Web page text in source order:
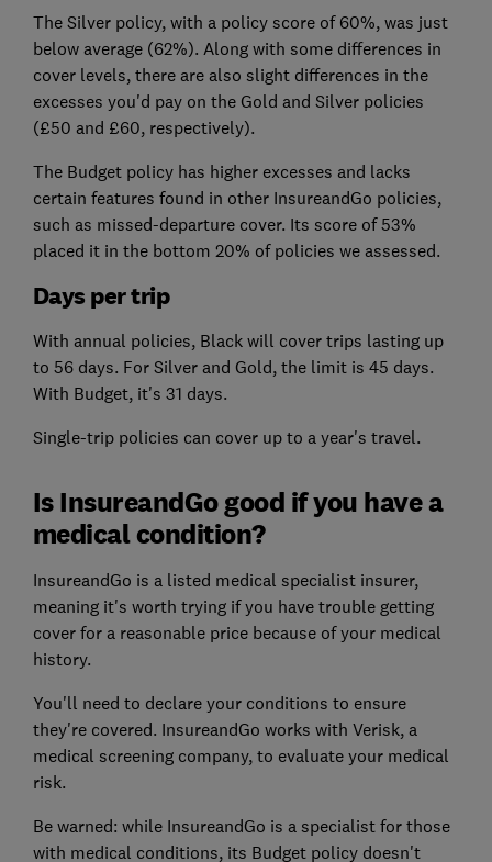
The Silver policy, with a policy score of 60%, was just
below average (62%). Along with some differences in
cover levels, there are also slight differences in the
excesses you'd pay on the Gold and Silver policies
(£50 and £60, respectively).
The Budget policy has higher excesses and lacks
certain features found in other InsureandGo policies,
such as missed-departure cover. Its score of 53%
placed it in the bottom 20% of policies we assessed.
Days per trip
With annual policies, Black will cover trips lasting up
to 56 days. For Silver and Gold, the limit is 45 days.
With Budget, it's 31 days.
Single-trip policies can cover up to a year's travel.
Is InsureandGo good if you have a
medical condition?
InsureandGo is a listed medical specialist insurer,
meaning it's worth trying if you have trouble getting
cover for a reasonable price because of your medical
history.
You'll need to declare your conditions to ensure
they're covered. InsureandGo works with Verisk, a
medical screening company, to evaluate your medical
risk.
Be warned: while InsureandGo is a specialist for those
with medical conditions, its Budget policy doesn't